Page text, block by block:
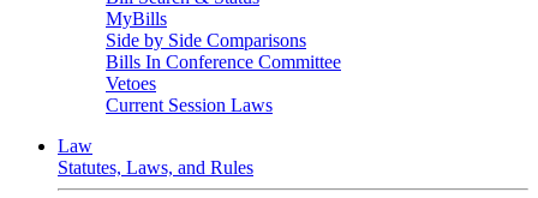
MyBills
Side by Side Comparisons
Bills In Conference Committee
Vetoes
Current Session Laws
Law
Statutes, Laws, and Rules